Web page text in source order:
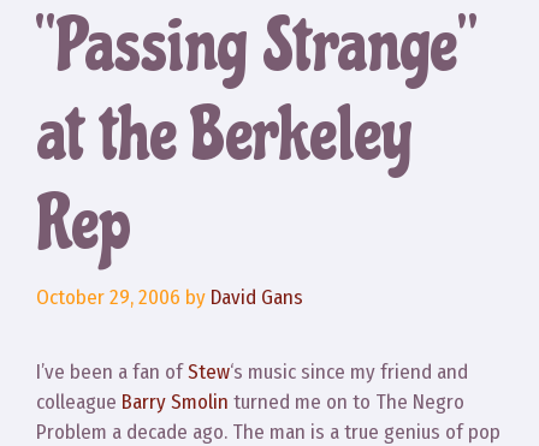
“Passing Strange”
at the Berkeley
Rep
October 29, 2006 by David Gans
I’ve been a fan ofStew‘s music since my friend and
colleague Barry Smolin turned me on to The Negro
Problem a decade ago. The man is a true genius of pop